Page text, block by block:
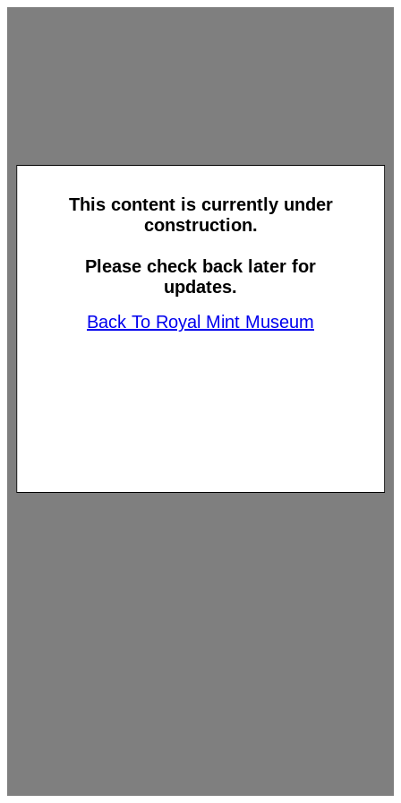
This content is currently under
construction.
Please check back later for
updates.
Back To Royal Mint Museum